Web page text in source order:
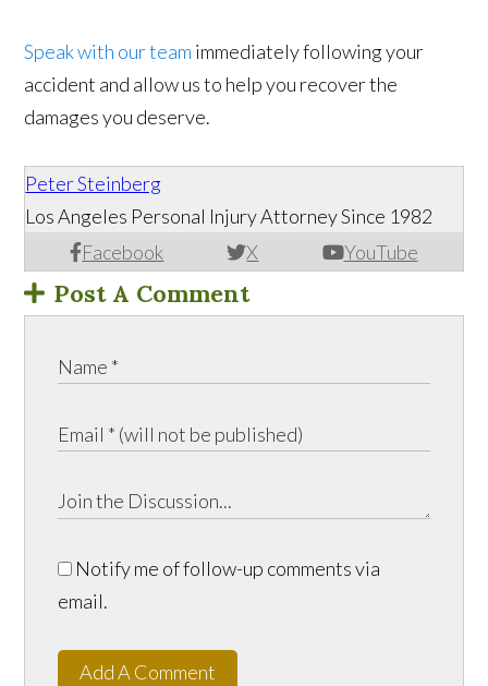
Speak with our team immediately following your
accident and allow us to help you recover the
damages you deserve.
Peter Steinberg
Facebook X YouTube
Los Angeles Personal Injury Attorney Since 1982
Post A Comment
Notify me of follow-up comments via
email.
Add A Comment